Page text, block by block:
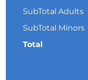
SubTotal Adults
SubTotal Minors
Total